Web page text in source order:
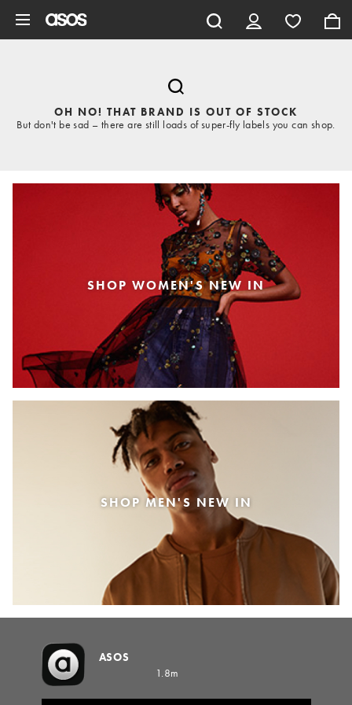
OH NO! THAT BRAND IS OUT OF STOCK
But don't be sad – there are still loads of super-fly labels you can shop.
SHOP WOMEN'S NEW IN
SHOP MEN'S NEW IN
ASOS
1.8m